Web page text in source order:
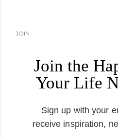
JOIN
Join the
Your Life
Sign up with your
receive inspiration,